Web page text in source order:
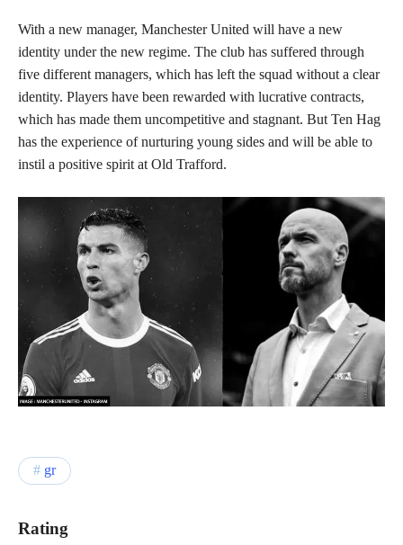
With a new manager, Manchester United will have a new
identity under the new regime. The club has suffered through
five different managers, which has left the squad without a clear
identity. Players have been rewarded with lucrative contracts,
which has made them uncompetitive and stagnant. But Ten Hag
has the experience of nurturing young sides and will be able to
instil a positive spirit at Old Trafford.
gr
Rating